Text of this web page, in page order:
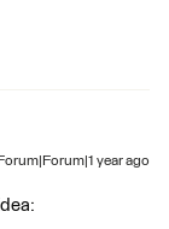
Forum|Forum|1 year ago